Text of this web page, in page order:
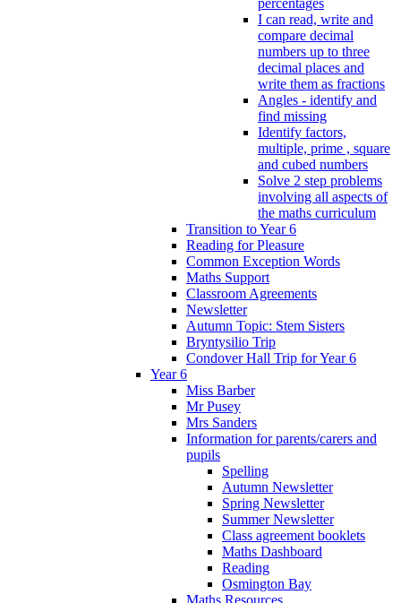
I can read, write and
compare decimal
numbers up to three
decimal places and
write them as fractions
Angles - identify and
find missing
Identify factors,
multiple, prime , square
and cubed numbers
Solve 2 step problems
involving all aspects of
the maths curriculum
Transition to Year 6
Reading for Pleasure
Common Exception Words
Maths Support
Classroom Agreements
Newsletter
Autumn Topic: Stem Sisters
Bryntysilio Trip
Condover Hall Trip for Year 6
Year 6
Miss Barber
Mr Pusey
Mrs Sanders
Information for parents/carers and
pupils
Spelling
Autumn Newsletter
Spring Newsletter
Summer Newsletter
Class agreement booklets
Maths Dashboard
Reading
Osmington Bay
Maths Resources